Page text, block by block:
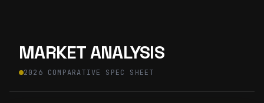
MARKET ANALYSIS
2026 COMPARATIVE SPEC SHEET